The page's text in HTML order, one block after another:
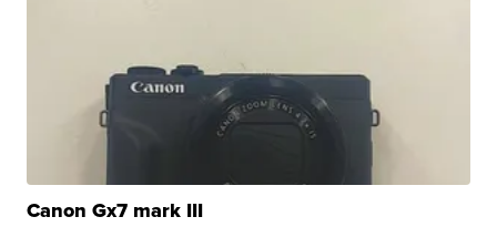
Canon Gx7 mark III